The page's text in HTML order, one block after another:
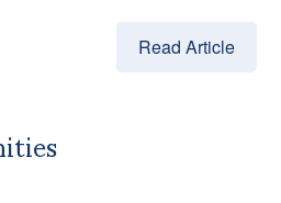
Read Article